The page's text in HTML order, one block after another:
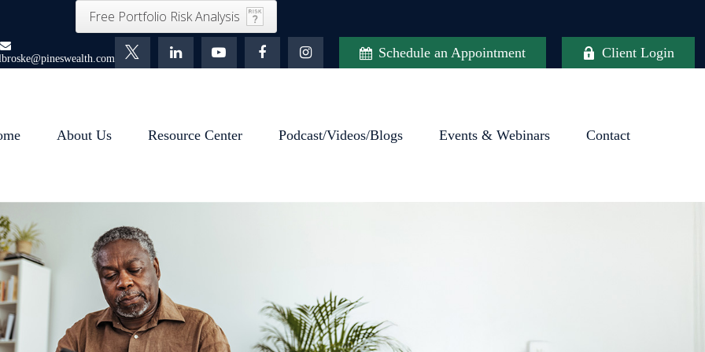
Free Portfolio Risk Analysis
Schedule an Appointment Client Login
About Us Resource Center Podcast/Videos/Blogs Events & Webinars Contact